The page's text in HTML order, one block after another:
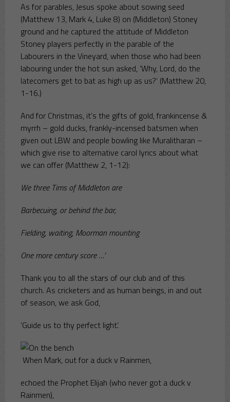
As for parables, Jesus spoke about sowing seed
(Matthew 13, Mark 4, Luke 8) on (Middleton) Stoney
ground and he captured the attitude of Middleton
Stoney players perfectly in the parable of the
Labourers in the Vineyard, when those who had been
labouring under the hot sun asked, ‘Why, Lord, do the
latecomers get to bat as high up as us?’ (Matthew 20,
1-16.)
And for Christmas, it’s the gifts of gold, frankincense &
myrrh – gold ducks, frankly-incensed batsmen when
given out LBW and people bowling like Muralitharan –
which give rise to alternative carol lyrics about what
we can offer (Matthew 2, 1-12):
We three Tims of Middleton are
Barbecuing, or behind the bar,
Fielding, waiting, Moorman mounting
One more century score …’
Thank you to all the stars of our club and of this
church. As cricketers and as human beings, in and out
of season, we ask God,
‘Guide us to thy perfect light’.
When Mark, out for a duck v Rainmen,
echoed the Prophet Elijah (who never got a duck v
Rainmen),